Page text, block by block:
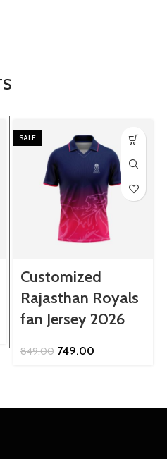
SALE
Customized
Rajasthan Royals
fan Jersey 2026
849.00 Original
749.00